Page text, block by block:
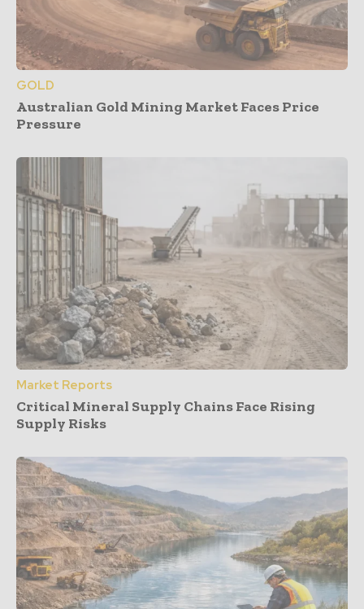
GOLD
Australian Gold Mining Market Faces Price
Pressure
Market Reports
Critical Mineral Supply Chains Face Rising
Supply Risks